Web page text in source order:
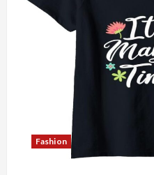
Fashion